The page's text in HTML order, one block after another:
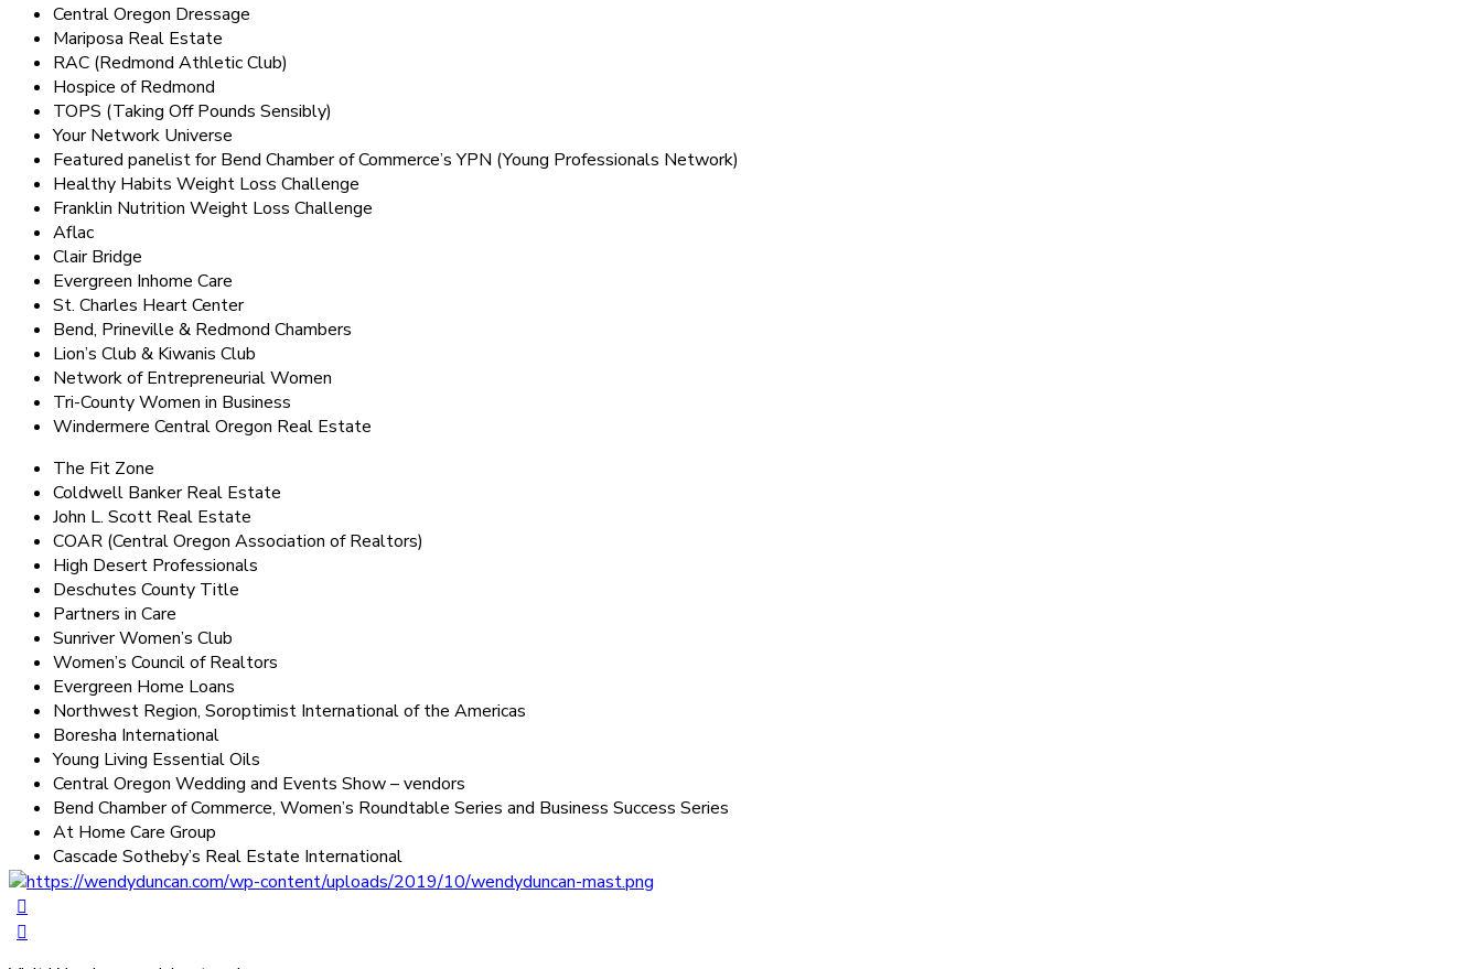
Central Oregon Dressage
Mariposa Real Estate
RAC (Redmond Athletic Club)
Hospice of Redmond
TOPS (Taking Off Pounds Sensibly)
Your Network Universe
Featured panelist for Bend Chamber of Commerce’s YPN (Young Professionals Network)
Healthy Habits Weight Loss Challenge
Franklin Nutrition Weight Loss Challenge
Aflac
Clair Bridge
Evergreen Inhome Care
St. Charles Heart Center
Bend, Prineville & Redmond Chambers
Lion’s Club & Kiwanis Club
Network of Entrepreneurial Women
Tri-County Women in Business
Windermere Central Oregon Real Estate
The Fit Zone
Coldwell Banker Real Estate
John L. Scott Real Estate
COAR (Central Oregon Association of Realtors)
High Desert Professionals
Deschutes County Title
Partners in Care
Sunriver Women’s Club
Women’s Council of Realtors
Evergreen Home Loans
Northwest Region, Soroptimist International of the Americas
Boresha International
Young Living Essential Oils
Central Oregon Wedding and Events Show – vendors
Bend Chamber of Commerce, Women’s Roundtable Series and Business Success Series
At Home Care Group
Cascade Sotheby’s Real Estate International